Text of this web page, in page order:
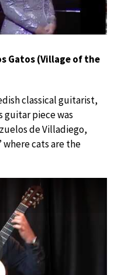
Gatos (Village of the
classical guitarist,
guitar piece was
de Villadiego,
where cats are the